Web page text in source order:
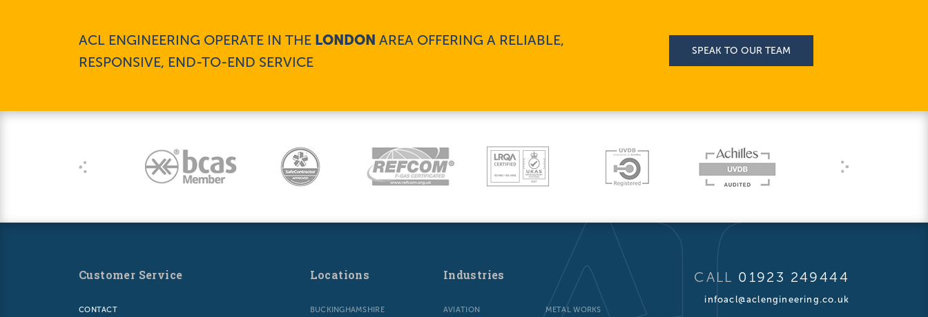
ACL ENGINEERING OPERATE IN THE LONDON AREA OFFERING A RELIABLE,
RESPONSIVE, END-TO-END SERVICE
SPEAK TO OUR TEAM
Customer Service
CONTACT
Locations
BUCKINGHAMSHIRE
Industries
AVIATION METAL WORKS
CALL 01923 249444
infoacl@aclengineering.co.uk